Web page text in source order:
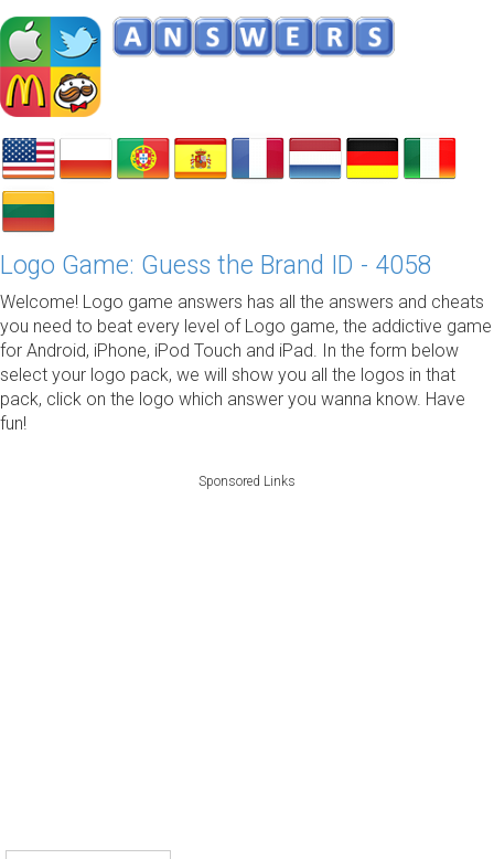
Logo Game: Guess the Brand ID - 4058
Welcome! Logo game answers has all the answers and cheats
you need to beat every level of Logo game, the addictive game
for Android, iPhone, iPod Touch and iPad. In the form below
select your logo pack, we will show you all the logos in that
pack, click on the logo which answer you wanna know. Have
fun!
Sponsored Links